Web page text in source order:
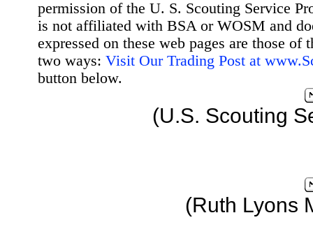
permission of the U. S. Scouting Service
is not affiliated with BSA or WOSM and
expressed on these web pages are those
two ways: Visit Our Trading Post at
button below.
(U.S. Scouting
(Ruth Lyons